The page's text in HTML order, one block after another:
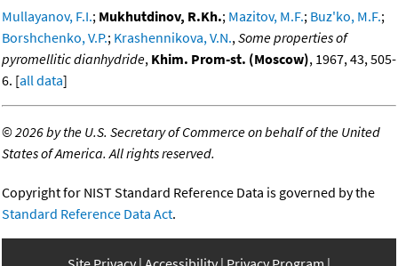
Mullayanov, F.I.; Mukhutdinov, R.Kh.; Mazitov, M.F.; Buz'ko, M.F.;
Borshchenko, V.P.; Krashennikova, V.N.,Some properties of
pyromellitic dianhydride, Khim. Prom-st. (Moscow), 1967, 43, 505-
6. [all data]
©2026 by the U.S. Secretary of Commerce on behalf of the United
States of America. All rights reserved.
Copyright for NIST Standard Reference Data is governed by the
Standard Reference Data Act.